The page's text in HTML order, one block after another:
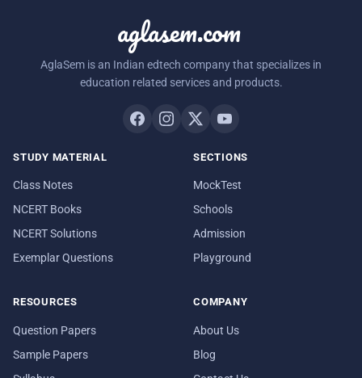
aglasem.com
AglaSem is an Indian edtech company that specializes in
education related services and products.
STUDY MATERIAL
Class Notes
NCERT Books
NCERT Solutions
Exemplar Questions
SECTIONS
MockTest
Schools
Admission
Playground
RESOURCES
Question Papers
Sample Papers
COMPANY
About Us
Blog